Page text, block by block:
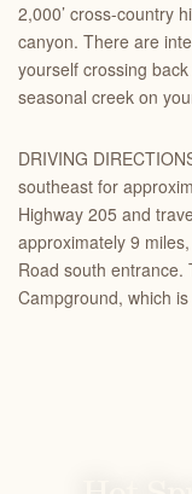
2,000’ cross-country
canyon. There are
yourself crossing
seasonal creek on
DRIVING
southeast for
Highway 205 and
approximately 9
Road south entrance.
Campground, which